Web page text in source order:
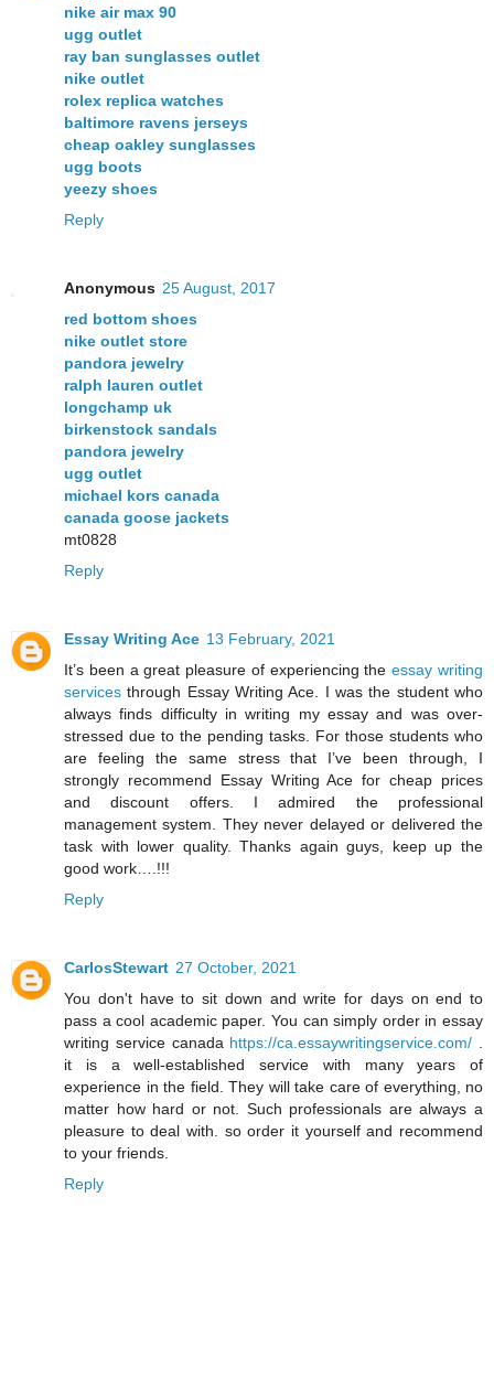
nike air max 90
ugg outlet
ray ban sunglasses outlet
nike outlet
rolex replica watches
baltimore ravens jerseys
cheap oakley sunglasses
ugg boots
yeezy shoes
Reply
Anonymous 25 August, 2017
red bottom shoes
nike outlet store
pandora jewelry
ralph lauren outlet
longchamp uk
birkenstock sandals
pandora jewelry
ugg outlet
michael kors canada
canada goose jackets
mt0828
Reply
Essay Writing Ace 13 February, 2021
It’s been a great pleasure of experiencing theessay writing
services through Essay Writing Ace. I was the student who
always finds difficulty in writing my essay and was over-
stressed due to the pending tasks. For those students who
are feeling the same stress that I’ve been through, I
strongly recommend Essay Writing Ace for cheap prices
and discount offers. I admired the professional
management system. They never delayed or delivered the
task with lower quality. Thanks again guys, keep up the
good work….!!!
Reply
CarlosStewart 27 October, 2021
You don't have to sit down and write for days on end to
pass a cool academic paper. You can simply order in essay
writing service canada https://ca.essaywritingservice.com/
it is a well-established service with many years of
experience in the field. They will take care of everything, no
matter how hard or not. Such professionals are always a
pleasure to deal with. so order it yourself and recommend
to your friends.
Reply